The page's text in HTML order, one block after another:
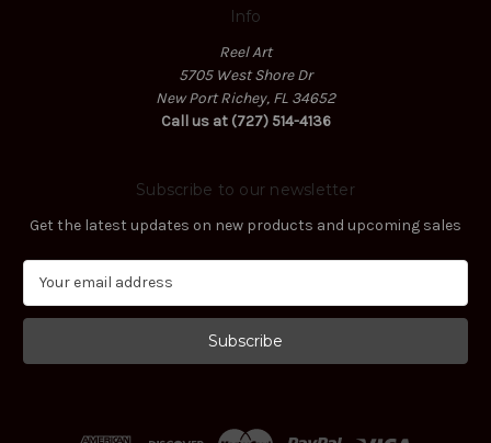
Info
Reel Art
5705 West Shore Dr
New Port Richey, FL 34652
Call us at (727) 514-4136
Subscribe to our newsletter
Get the latest updates on new products and upcoming sales
a
l